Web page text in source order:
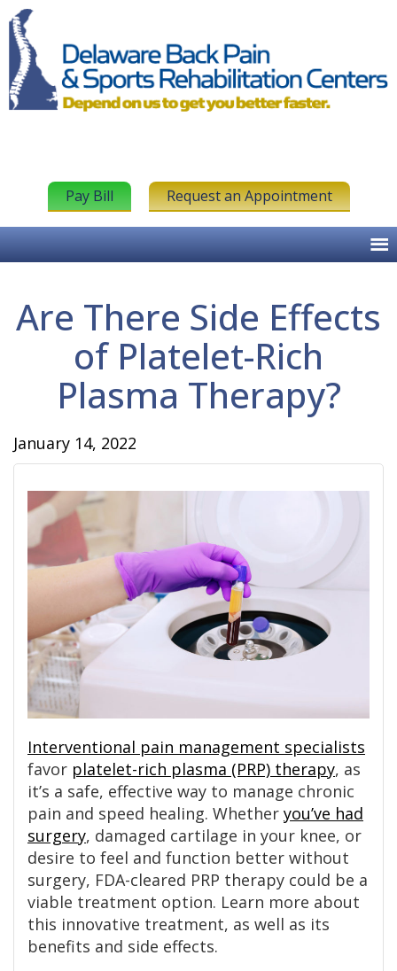
Pay Bill Request an Appointment
Are There Side Effects
of Platelet-Rich
Plasma Therapy?
January 14, 2022
Interventional pain management specialists
favor platelet-rich plasma (PRP) therapy, as
it’s a safe, effective way to manage chronic
pain and speed healing. Whether you’ve had
surgery, damaged cartilage in your knee, or
desire to feel and function better without
surgery, FDA-cleared PRP therapy could be a
viable treatment option. Learn more about
this innovative treatment, as well as its
benefits and side effects.